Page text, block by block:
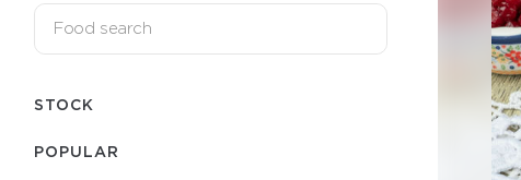
STOCK
POPULAR